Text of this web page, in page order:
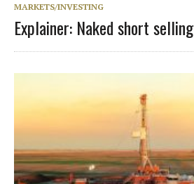
MARKETS/INVESTING
Explainer: Naked short selling